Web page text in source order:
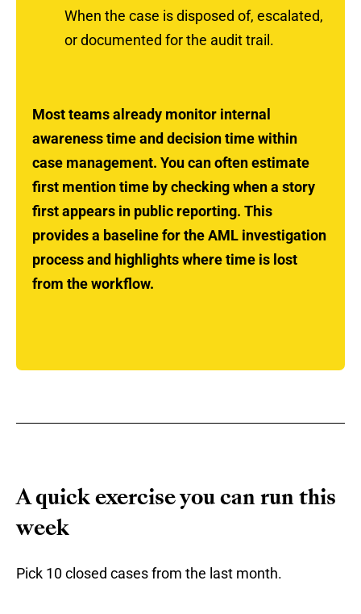
When the case is disposed of, escalated,
or documented for the audit trail.
Most teams already monitor internal
awareness time and decision time within
case management. You can often estimate
first mention time by checking when a story
first appears in public reporting. This
provides a baseline for the AML investigation
process and highlights where time is lost
from the workflow.
A quick exercise you can run this
week
Pick 10 closed cases from the last month.